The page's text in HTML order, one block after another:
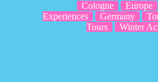
Cologne Europe
Experiences
Germany
Tours
Winter